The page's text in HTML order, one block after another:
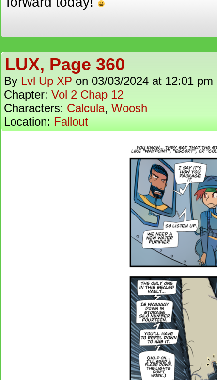
LUX, Page 360
By Lvl Up XP on 03/03/2024 at 12:01 pm
Chapter: Vol 2 Chap 12
Characters: Calcula, Woosh
Location: Fallout